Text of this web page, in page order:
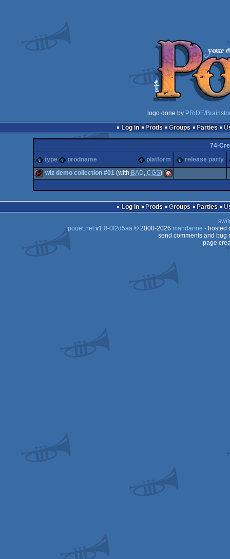
logo done by PRiDE/
Log in
Prods Groups Parties
74-
type
prodname platform release party
wiz demo collection #01(with BAD, CGS)
Log in Prods Groups Parties
pouët.netv1.0-0f2d5aa© 2000-2026 mandarine - hosted
send comments and bug
page